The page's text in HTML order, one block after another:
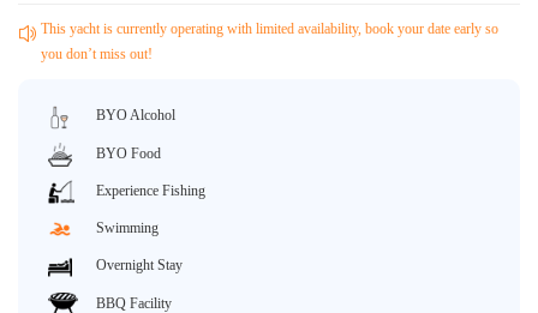
Guaranteed fish
This yacht is currently operating with limited availability, book your date early so
you don’t miss out!
BYO Alcohol
BYO Food
Experience Fishing
Swimming
Overnight Stay
BBQ Facility